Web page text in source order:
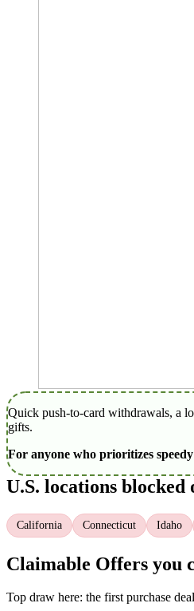
Quick push-to-card withdrawals, a
gifts.
For anyone who prioritizes
U.S. locations blocked
California Connecticut Idaho
Claimable Offers you
Top draw here: the first purchase